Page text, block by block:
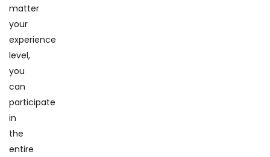
matter
your
experience
level,
you
can
participate
in
the
entire